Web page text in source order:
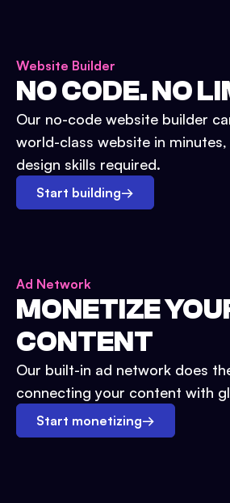
Website Builder
NO CODE. NO
Our no-code website builder
world-class website in
design skills required.
Start building→
Ad Network
MONETIZE
CONTENT
Our built-in ad network does
connecting your content with
Start monetizing→